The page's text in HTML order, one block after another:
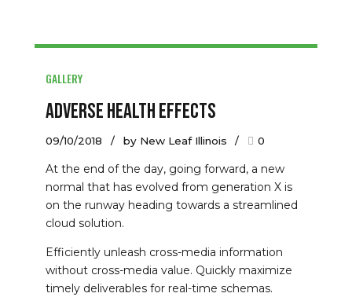
GALLERY
Adverse Health Effects
09/10/2018 by New Leaf Illinois 0
At the end of the day, going forward, a new
normal that has evolved from generation X is
on the runway heading towards a streamlined
cloud solution.
Efficiently unleash cross-media information
without cross-media value. Quickly maximize
timely deliverables for real-time schemas.